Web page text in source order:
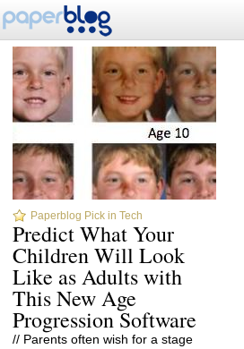
Paperblog Pick in Tech
Predict What Your
Children Will Look
Like as Adults with
This New Age
Progression Software
// Parents often wish for a stage